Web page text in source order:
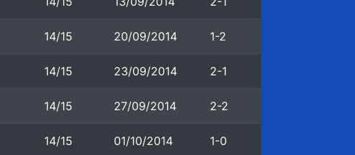
14/15 20/09/2014 1-2
14/15 23/09/2014 2-1
14/15 27/09/2014 2-2
14/15 01/10/2014 1-0